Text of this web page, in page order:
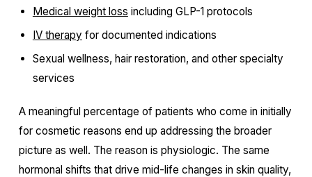
Medical weight loss including GLP-1 protocols
IV therapy for documented indications
Sexual wellness, hair restoration, and other specialty
services
A meaningful percentage of patients who come in initially
for cosmetic reasons end up addressing the broader
picture as well. The reason is physiologic. The same
hormonal shifts that drive mid-life changes in skin quality,